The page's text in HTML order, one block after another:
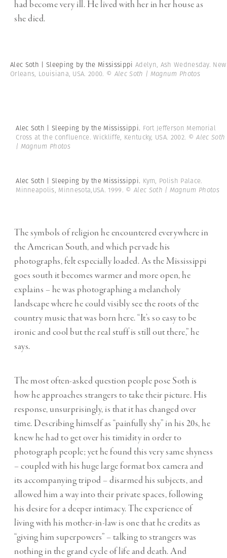
had become very ill. He lived with her in her house as
she died.
Alec Soth | Sleeping by the Mississippi Adelyn, Ash Wednesday. New
Orleans, Louisiana, USA. 2000. © Alec Soth | Magnum Photos
Alec Soth | Sleeping by the Mississippi. Fort Jefferson Memorial
Cross at the confluence. Wickliffe, Kentucky, USA. 2002. © Alec Soth
| Magnum Photos
Alec Soth | Sleeping by the Mississippi. Kym, Polish Palace.
Minneapolis, Minnesota,USA. 1999. © Alec Soth | Magnum Photos
The symbols of religion he encountered everywhere in
the American South, and which pervade his
photographs, felt especially loaded. As the Mississippi
goes south it becomes warmer and more open, he
explains – he was photographing a melancholy
landscape where he could visibly see the roots of the
country music that was born here. “It’s so easy to be
ironic and cool but the real stuff is still out there,” he
says.
The most often-asked question people pose Soth is
how he approaches strangers to take their picture. His
response, unsurprisingly, is that it has changed over
time. Describing himself as “painfully shy” in his 20s, he
knew he had to get over his timidity in order to
photograph people; yet he found this very same shyness
– coupled with his huge large format box camera and
its accompanying tripod – disarmed his subjects, and
allowed him a way into their private spaces, following
his desire for a deeper intimacy. The experience of
living with his mother-in-law is one that he credits as
“giving him superpowers” – talking to strangers was
nothing in the grand cycle of life and death. And